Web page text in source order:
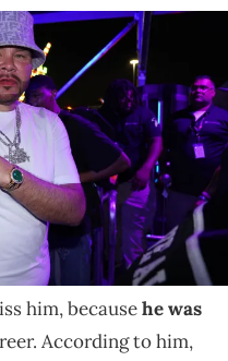
Fat Joe attend day 2 of
July 22, 2023 in Miami
Getty Images)
had the nerve to
Joediscussed his feud
that he was shocked 50
him, becausehe was
According to him,